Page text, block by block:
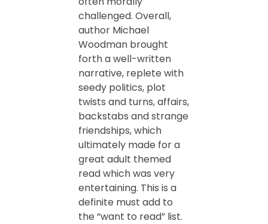
challenged. Overall,
author Michael
Woodman brought
forth a well-written
narrative, replete with
seedy politics, plot
twists and turns, affairs,
backstabs and strange
friendships, which
ultimately made for a
great adult themed
read which was very
entertaining. This is a
definite must add to
the “want to read” list.